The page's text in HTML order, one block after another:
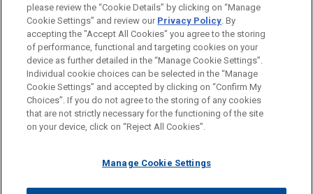
approximately $17 billion.
Adams Street Partners acquires
portfolio of private equity fund
interests
Jones Day represented Adams Street Partners in
the acquisition of a portfolio of private equity fund
MAY 2017 COMMENTARY
Trump Administration Proposes
Substantial Reduction in Business and
Individual Income Taxes
STAGES
Avant d’envoyer cet e-mail, veuillez prendre note de ce qui suit :
Les informations contenues sur le site www.jonesday.com sont
destinées à un usage général et ne constituent pas des
pas pour effet de créer une relation avocat-client. Aucun envoi
NOUS CONTACTER
MENTIONS LÉGALES
DONNÉES PERSONNELLES
DROITS D’AUTEUR
please review the “Cookie Details” by clicking on “Manage
Cookie Settings” and review our Privacy Policy. By
accepting the "Accept All Cookies" you agree to the storing
of performance, functional and targeting cookies on your
device as further detailed in the “Manage Cookie Settings”.
Individual cookie choices can be selected in the “Manage
Cookie Settings” and accepted by clicking on “Confirm My
Choices”. If you do not agree to the storing of any cookies
that are not strictly necessary for the functioning of the site
on your device, click on “Reject All Cookies”.
Manage Cookie Settings